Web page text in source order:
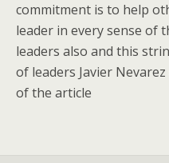
commitment is to help
leader in every sense of
leaders also and this
of leaders Javier
of the article